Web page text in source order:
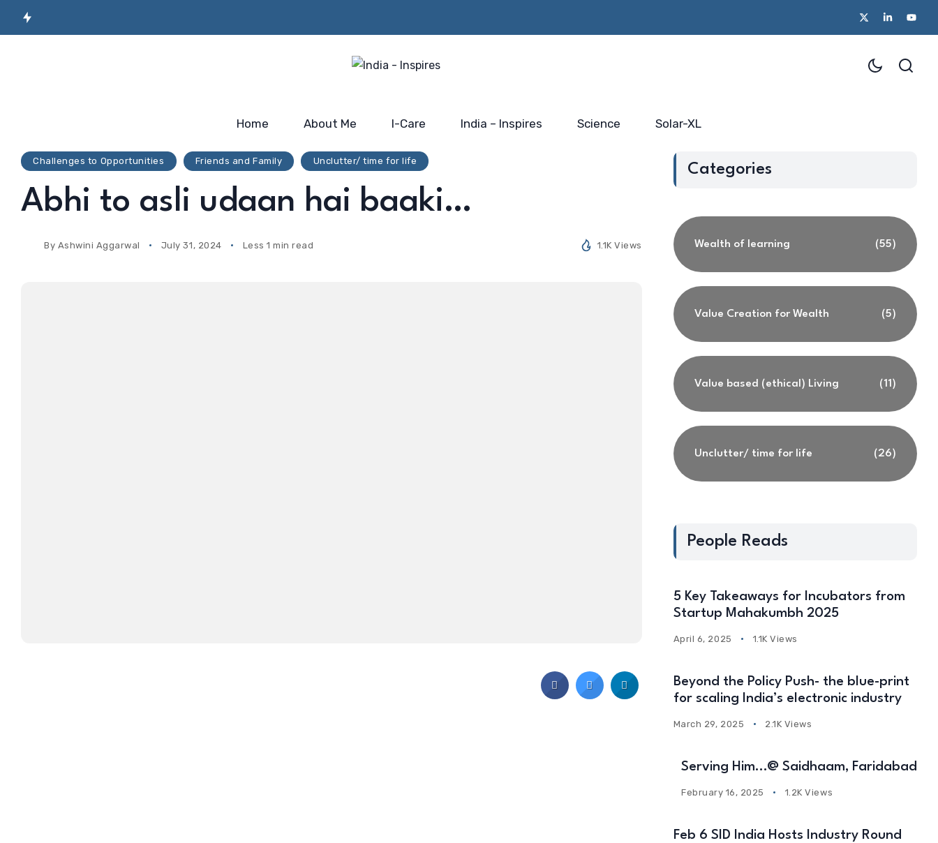
Workforce…
Skilling…
2025
Faridabad
Home About Me I-Care India – Inspires Science Solar-XL
Challenges to Opportunities Friends and Family Unclutter/ time for life
Abhi to asli udaan hai baaki…
By Ashwini Aggarwal July 31, 2024 Less 1 min read 1.1K Views
Categories
Wealth of learning (55)
Value Creation for Wealth (5)
Value based (ethical) Living (11)
Unclutter/ time for life (26)
People Reads
5 Key Takeaways for Incubators from
Startup Mahakumbh 2025
April 6, 2025 1.1K Views
Beyond the Policy Push- the blue-print
for scaling India’s electronic industry
March 29, 2025 2.1K Views
Serving Him…@ Saidhaam, Faridabad
February 16, 2025 1.2K Views
Feb 6 SID India Hosts Industry Round